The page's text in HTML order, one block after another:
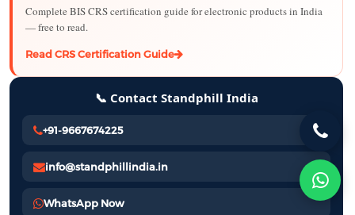
Complete BIS CRS certification guide for electronic products in India
— free to read.
Read CRS Certification Guide
📞 Contact Standphill India
+91-9667674225
info@standphillindia.in
WhatsApp Now